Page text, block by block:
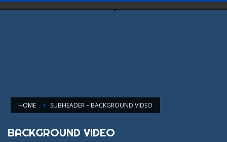
HOME SUBHEADER – BACKGROUND VIDEO
BACKGROUND VIDEO